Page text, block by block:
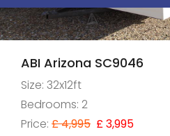
ABI Arizona SC9046
Size: 32x12ft
Bedrooms: 2
Price: £ 4,995 £ 3,995